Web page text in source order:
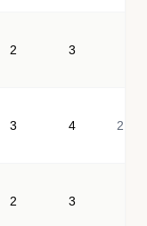
2 3
3 4
2 3